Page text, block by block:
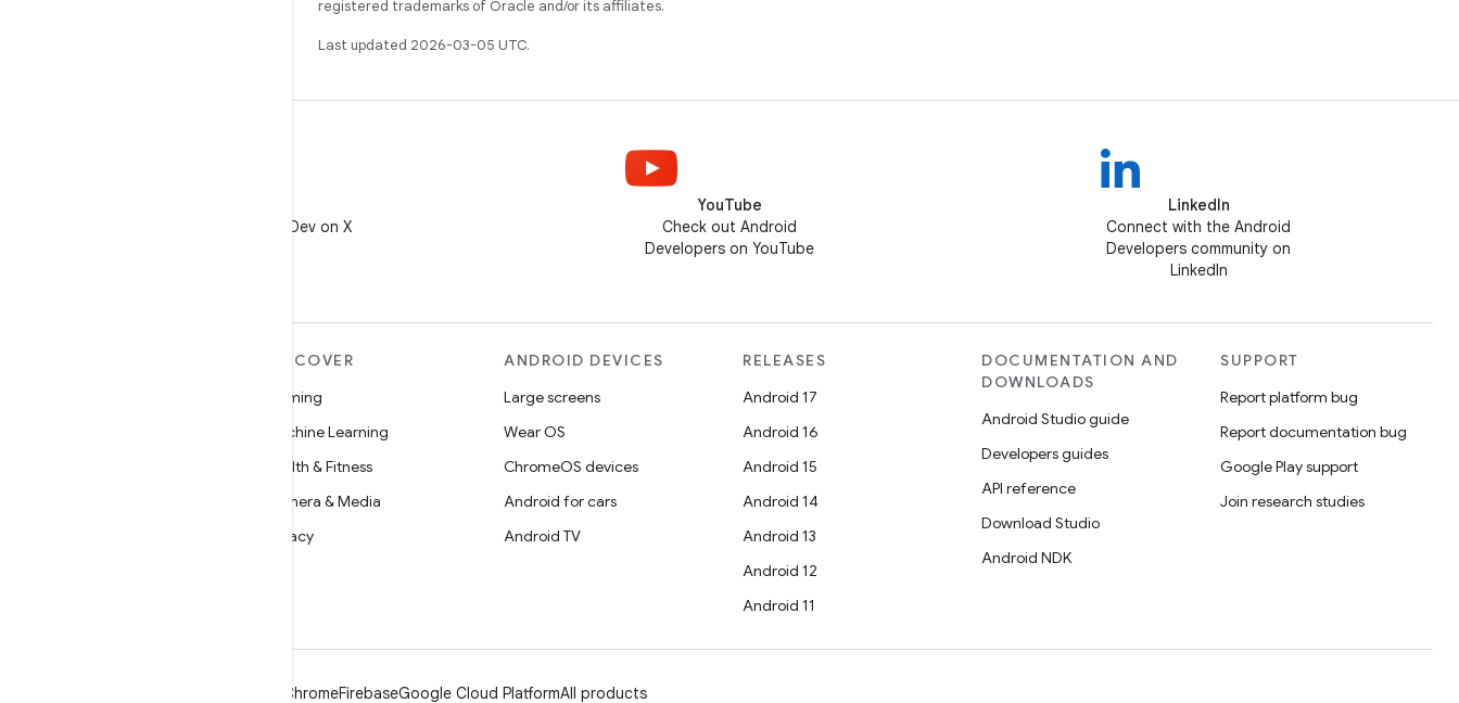
registered trademarks of Oracle and/or its affiliates.
Last updated 2026-03-05 UTC.
Follow @AndroidDev on X
YouTube
Check out Android
Developers on YouTube
LinkedIn
Connect with the Android
Developers community on
LinkedIn
DISCOVER
Gaming
Machine Learning
Health & Fitness
Camera & Media
Privacy
ANDROID DEVICES
Large screens
Wear OS
ChromeOS devices
Android for cars
Android TV
RELEASES
Android 17
Android 16
Android 15
Android 14
Android 13
Android 12
Android 11
DOCUMENTATION AND
DOWNLOADS
Android Studio guide
Developers guides
API reference
Download Studio
Android NDK
SUPPORT
Report platform bug
Report documentation bug
Google Play support
Join research studies
ChromeFirebaseGoogle Cloud PlatformAll products